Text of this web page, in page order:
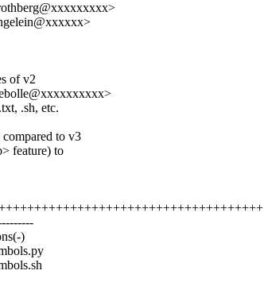
of v2
.sh, etc.
to v3
feature) to
)